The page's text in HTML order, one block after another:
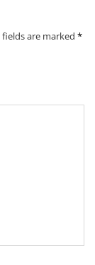
fields are marked *